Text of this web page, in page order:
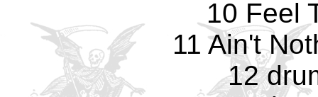
10 Feel
11 Ain't
12